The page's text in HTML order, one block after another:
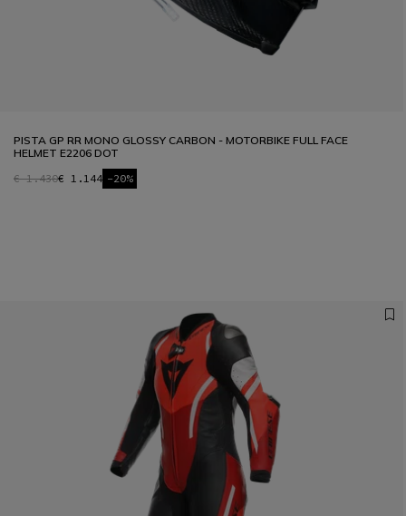
PISTA GP RR MONO GLOSSY CARBON - MOTORBIKE FULL FACE
HELMET E2206 DOT
€ 1.430€ 1.144 -20%